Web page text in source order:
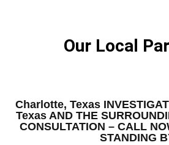
Our Local
Charlotte, Texas
Texas AND THE
CONSULTATION – CALL
STANDING